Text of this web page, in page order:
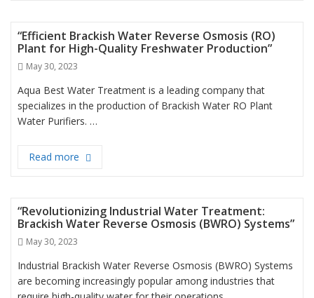
“Efficient Brackish Water Reverse Osmosis (RO)
Plant for High-Quality Freshwater Production”
Posted
May 30, 2023
Aqua Best Water Treatment is a leading company that
specializes in the production of Brackish Water RO Plant
Water Purifiers. …
Read more “Efficient Brackish Water Reverse Osmosis (RO)
“Revolutionizing Industrial Water Treatment:
Brackish Water Reverse Osmosis (BWRO) Systems”
Posted
May 30, 2023
Industrial Brackish Water Reverse Osmosis (BWRO) Systems
are becoming increasingly popular among industries that